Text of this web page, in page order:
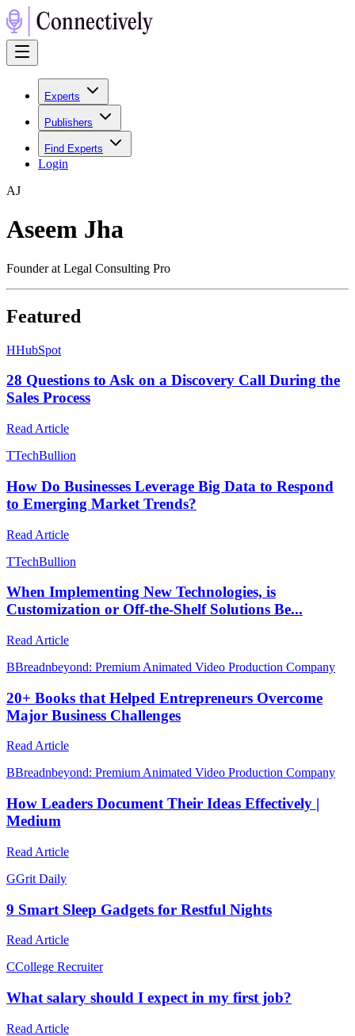
Experts
Publishers
Find Experts
Login
AJ
Aseem Jha
Founder at Legal Consulting Pro
Featured
HHubSpot
28 Questions to Ask on a Discovery Call During the
Sales Process
Read Article
TTechBullion
How Do Businesses Leverage Big Data to Respond
to Emerging Market Trends?
Read Article
TTechBullion
When Implementing New Technologies, is
Customization or Off-the-Shelf Solutions Be...
Read Article
BBreadnbeyond: Premium Animated Video Production Company
20+ Books that Helped Entrepreneurs Overcome
Major Business Challenges
Read Article
BBreadnbeyond: Premium Animated Video Production Company
How Leaders Document Their Ideas Effectively |
Medium
Read Article
GGrit Daily
9 Smart Sleep Gadgets for Restful Nights
Read Article
CCollege Recruiter
What salary should I expect in my first job?
Read Article